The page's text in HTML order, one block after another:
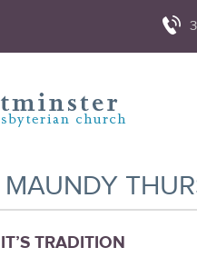
IT’S TRADITION